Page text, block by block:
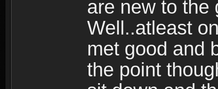
are new to the
Well..atleast
met good and
the point